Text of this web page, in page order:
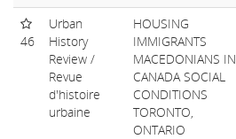
46
Urban
History
Review /
Revue
d'histoire
urbaine
HOUSING
IMMIGRANTS
MACEDONIANS IN
CANADA SOCIAL
CONDITIONS
TORONTO,
ONTARIO